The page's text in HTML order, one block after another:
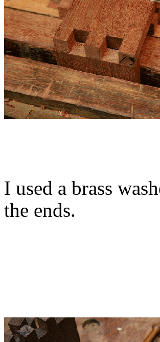
I used a brass
the ends.